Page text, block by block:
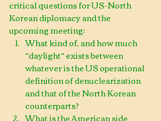
critical questions for US-North
Korean diplomacy and the
upcoming meeting:
What kind of, and how much
“daylight” exists between
whatever is the US operational
definition of denuclearization
and that of the North Korean
counterparts?
What is the American side